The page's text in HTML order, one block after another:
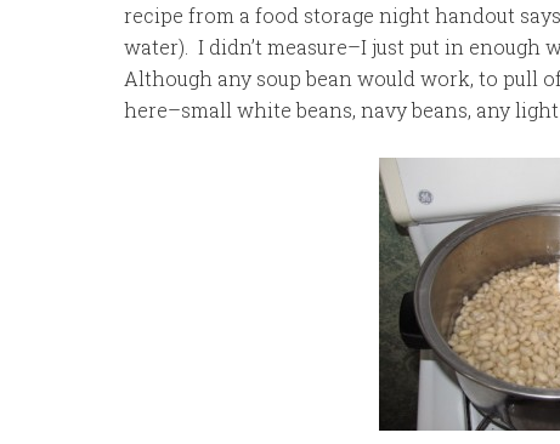
recipe from a food storage night handout
water). I didn’t measure–I just put in enough
Although any soup bean would work, to pull
here–small white beans, navy beans, any